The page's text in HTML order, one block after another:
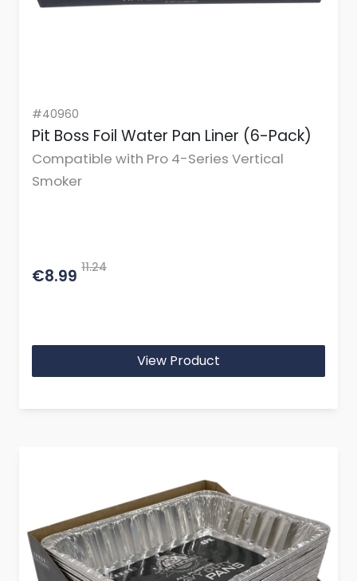
#40960
Pit Boss Foil Water Pan Liner (6-Pack)
Compatible with Pro 4-Series Vertical
Smoker
€8.99 11.24
View Product